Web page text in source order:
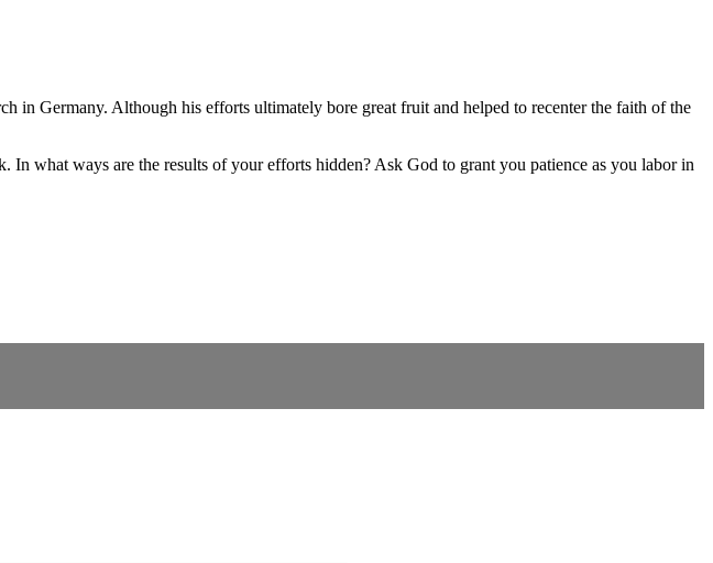
Germany. Although his efforts ultimately bore great fruit and helped to recenter the faith of the
what ways are the results of your efforts hidden? Ask God to grant you patience as you labor in